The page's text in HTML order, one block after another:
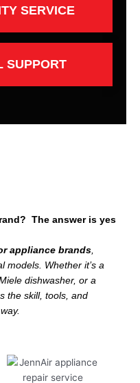
SERVICE
SUPPORT
The answer is yes
appliance brands,
models. Whether it’s a
dishwasher, or a
the skill, tools, and